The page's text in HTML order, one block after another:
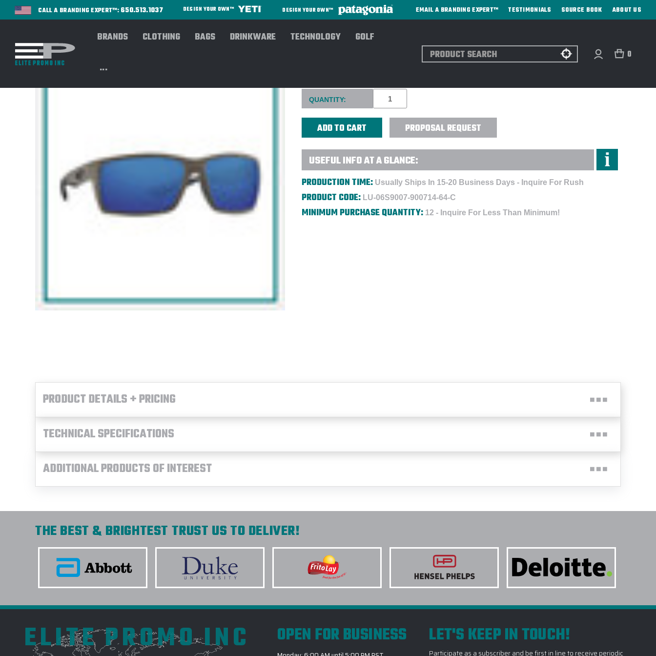
CALL A BRANDING EXPERT™: 650.513.1037 DESIGN YOUR OWN™ DESIGN YOUR OWN™ EMAIL A BRANDING EXPERT™ TESTIMONIALS SOURCE BOOK ABOUT US
BRANDS CLOTHING BAGS DRINKWARE TECHNOLOGY GOLF
...
Search 0
Current
Stock:
QUANTITY:
PROPOSAL REQUEST
USEFUL INFO AT A GLANCE:
PRODUCTION TIME: Usually Ships In 15-20 Business Days - Inquire For Rush
PRODUCT CODE: LU-06S9007-900714-64-C
MINIMUM PURCHASE QUANTITY: 12 - Inquire For Less Than Minimum!
PRODUCT DETAILS + PRICING
TECHNICAL SPECIFICATIONS
ADDITIONAL PRODUCTS OF INTEREST
THE BEST & BRIGHTEST TRUST US TO DELIVER!
ELITE PROMO INC OPEN FOR BUSINESS LET'S KEEP IN TOUCH!
Participate as a subscriber and be first in line to receive periodic